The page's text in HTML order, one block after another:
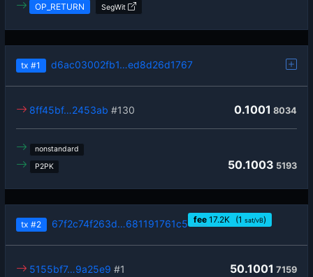
OP_RETURN SegWit
tx #1 d6ac03002fb1…ed8d26d1767
0.1001 8034
8ff45bf…2453ab #130
nonstandard
P2PK
50.1003 5193
tx #2 67f2c74f263d…681191761c5 fee 17.2K (1 sat/vB)
50.1001 7159
5155bf7…9a25e9 #1